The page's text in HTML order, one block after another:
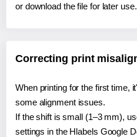
or download the file for later use.
Correcting print
When printing for the first time,
some alignment issues.
If the shift is small (1–3 mm),
settings in the Hlabels Google